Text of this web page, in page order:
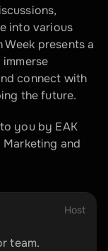
into various
presents a
connect with
the future.
you by EAK
Marketing and
Host
team.